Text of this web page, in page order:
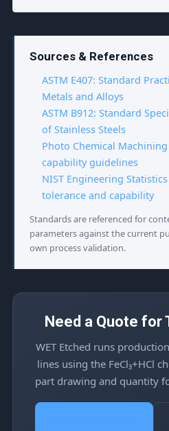
Sources & References
ASTM E407: Standard
Metals and Alloys
ASTM B912: Standard
of Stainless Steels
Photo Chemical
capability guidelines
NIST Engineering
tolerance and capability
Standards are referenced for
parameters against the current
own process validation.
Need a Quote for
WET Etched runs
lines using the FeCl₃+HCl
part drawing and quantity